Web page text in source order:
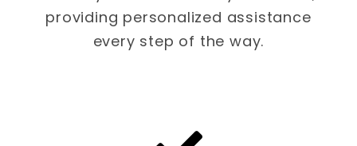
providing personalized assistance
every step of the way.